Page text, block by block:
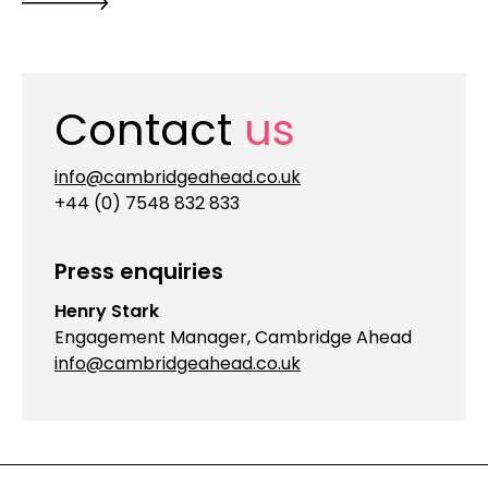
Contact us
info@cambridgeahead.co.uk
+44 (0) 7548 832 833
Press enquiries
Henry Stark
Engagement Manager, Cambridge Ahead
info@cambridgeahead.co.uk